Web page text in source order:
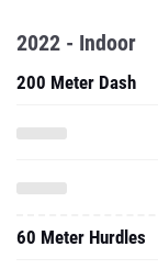
2022 - Indoor
200 Meter Dash
60 Meter Hurdles